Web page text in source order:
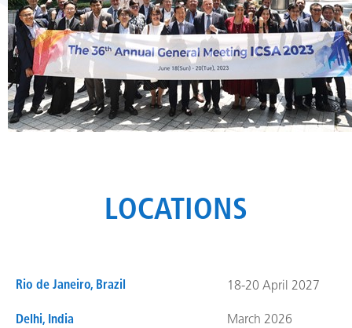
LOCATIONS
Rio de Janeiro, Brazil 18-20 April 2027
Delhi, India March 2026